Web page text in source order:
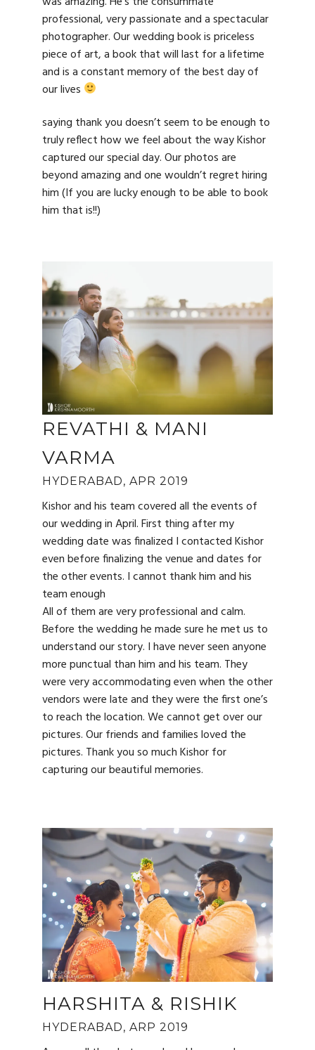
professional, very passionate and a spectacular
photographer. Our wedding book is priceless
piece of art, a book that will last for a lifetime
and is a constant memory of the best day of
our lives
saying thank you doesn’t seem to be enough to
truly reflect how we feel about the way Kishor
captured our special day. Our photos are
beyond amazing and one wouldn’t regret hiring
him (If you are lucky enough to be able to book
him that is!!)
REVATHI & MANI
VARMA
HYDERABAD, APR 2019
Kishor and his team covered all the events of
our wedding in April. First thing after my
wedding date was finalized I contacted Kishor
even before finalizing the venue and dates for
the other events. I cannot thank him and his
team enough
All of them are very professional and calm.
Before the wedding he made sure he met us to
understand our story. I have never seen anyone
more punctual than him and his team. They
were very accommodating even when the other
vendors were late and they were the first one’s
to reach the location. We cannot get over our
pictures. Our friends and families loved the
pictures. Thank you so much Kishor for
capturing our beautiful memories.
HARSHITA & RISHIK
HYDERABAD, ARP 2019